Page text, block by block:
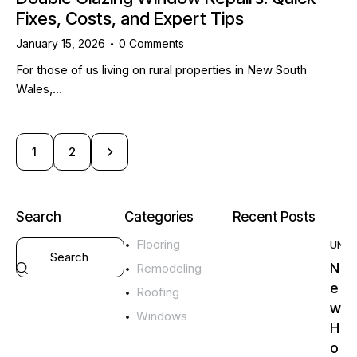
Fixes, Costs, and Expert Tips
January 15, 2026 0 Comments
For those of us living on rural properties in New South
Wales,…
1 2
>
Search Categories
Flooring
Remodeling
Roofing
Windows
Recent Posts
N
e
w
H
o